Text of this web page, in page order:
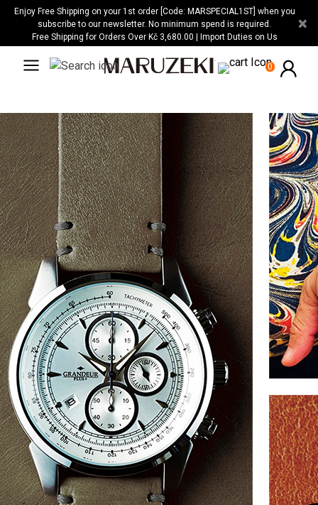
Please
website
accessibility
system.
Enjoy Free Shipping on your 1st order [Code: MARSPECIAL1ST] when you
subscribe to our newsletter. No minimum spend is required.
Free Shipping for Orders Over Kč 3,680.00 | Import Duties on Us
×
0